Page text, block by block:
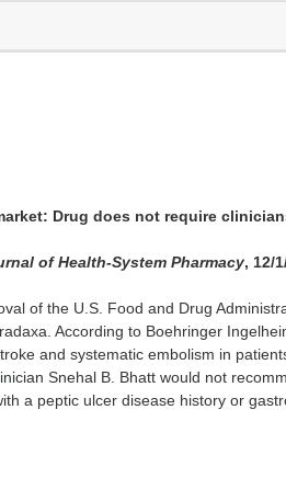
Drug does not require
of Health-System Pharmacy, 12/
of the U.S. Food and Drug
According to Boehringer
and systematic embolism in
Snehal B. Bhatt would not
a peptic ulcer disease history or